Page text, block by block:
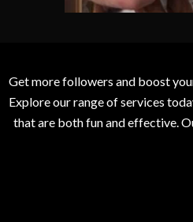
Get more followers and boost
Explore our range of services
that are both fun and effective.